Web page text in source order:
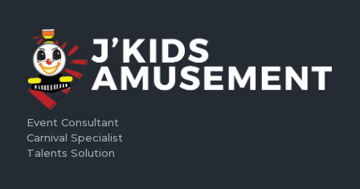
Event Consultant
Carnival Specialist
Talents Solution